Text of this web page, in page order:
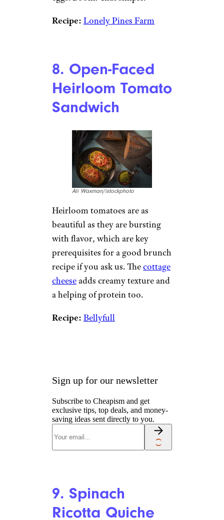
Lilechka75/istockphoto
Breakfastsalad? Come again?
We never thought to plate our
breakfast on a bed of greens but
we have to say, this idea is sort
of brilliant and absolutely
perfect for brunch. A simple
vinaigrette tossed with a bed of
greens, topped with bacon and
Recipe:Lonely Pines Farm
Heirloom Tomato
Sandwich